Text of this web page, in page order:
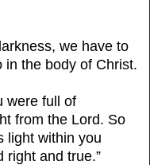
we have to
in the body of Christ.
were full of
from the Lord. So
light within you
right and true.”